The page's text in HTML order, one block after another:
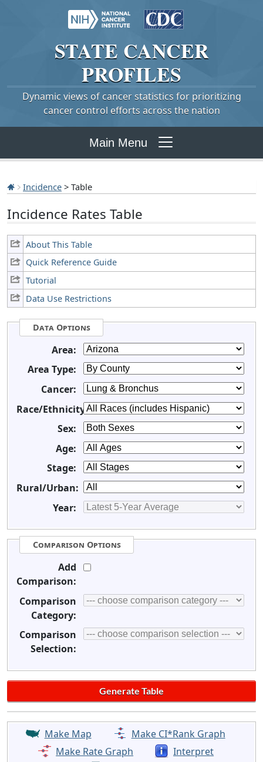
STATE CANCER
PROFILES
Dynamic views of cancer statistics for prioritizing
cancer control efforts across the nation
Main Menu
Incidence > Table
Incidence Rates Table
About This Table
Quick Reference Guide
Tutorial
Data Use Restrictions
Data Options
Area:
Area Type:
Cancer:
Race/Ethnicity:
Sex:
Age:
Stage:
Rural/Urban:
Year:
Comparison Options
Add
Comparison:
Comparison
Category:
Comparison
Selection:
Make Map
Make CI*Rank Graph
Make Rate Graph
Interpret